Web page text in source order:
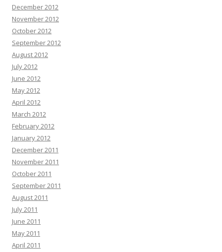
December 2012
November 2012
October 2012
September 2012
August 2012
July 2012
June 2012
May 2012
April 2012
March 2012
February 2012
January 2012
December 2011
November 2011
October 2011
September 2011
August 2011
July 2011
June 2011
May 2011
April 2011